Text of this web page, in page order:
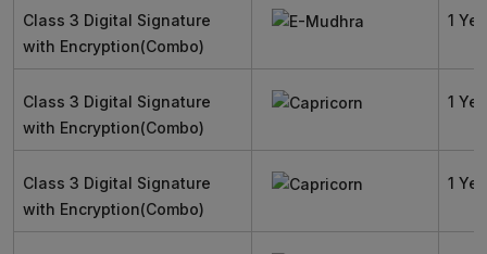
Class 3 Digital Signature
with Encryption(Combo)
1
Class 3 Digital Signature
with Encryption(Combo)
1
Class 3 Digital Signature
with Encryption(Combo)
1